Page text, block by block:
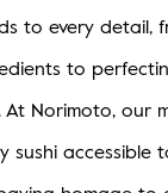
AMENITIES
VISIT
BLOG
to every detail,
to
Norimoto, our
sushi accessible